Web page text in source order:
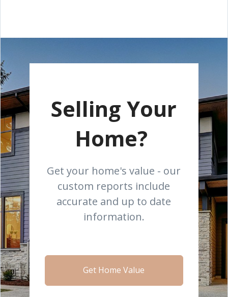
Selling Your
Home?
Get your home's value - our
custom reports include
accurate and up to date
information.
Get Home Value